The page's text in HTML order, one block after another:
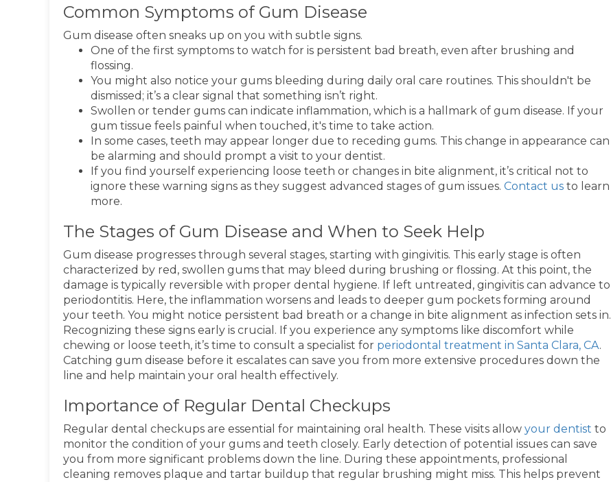
Common Symptoms of Gum Disease
Gum disease often sneaks up on you with subtle signs.
One of the first symptoms to watch for is persistent bad breath, even after brushing and
flossing.
You might also notice your gums bleeding during daily oral care routines. This shouldn't be
dismissed; it’s a clear signal that something isn’t right.
Swollen or tender gums can indicate inflammation, which is a hallmark of gum disease. If your
gum tissue feels painful when touched, it's time to take action.
In some cases, teeth may appear longer due to receding gums. This change in appearance can
be alarming and should prompt a visit to your dentist.
If you find yourself experiencing loose teeth or changes in bite alignment, it’s critical not to
ignore these warning signs as they suggest advanced stages of gum issues. Contact us to learn
more.
The Stages of Gum Disease and When to Seek Help
Gum disease progresses through several stages, starting with gingivitis. This early stage is often
characterized by red, swollen gums that may bleed during brushing or flossing. At this point, the
damage is typically reversible with proper dental hygiene. If left untreated, gingivitis can advance to
periodontitis. Here, the inflammation worsens and leads to deeper gum pockets forming around
your teeth. You might notice persistent bad breath or a change in bite alignment as infection sets in.
Recognizing these signs early is crucial. If you experience any symptoms like discomfort while
chewing or loose teeth, it’s time to consult a specialist for periodontal treatment in Santa Clara, CA.
Catching gum disease before it escalates can save you from more extensive procedures down the
line and help maintain your oral health effectively.
Importance of Regular Dental Checkups
Regular dental checkups are essential for maintaining oral health. These visits allow your dentist to
monitor the condition of your gums and teeth closely. Early detection of potential issues can save
you from more significant problems down the line. During these appointments, professional
cleaning removes plaque and tartar buildup that regular brushing might miss. This helps prevent